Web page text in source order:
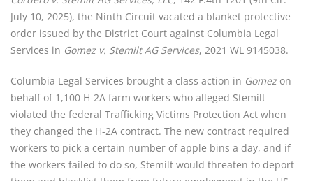
July 10, 2025), the Ninth Circuit vacated a blanket protective
order issued by the District Court against Columbia Legal
Services in Gomez v. Stemilt AG Services, 2021 WL 9145038.
Columbia Legal Services brought a class action in Gomezon
behalf of 1,100 H-2A farm workers who alleged Stemilt
violated the federal Trafficking Victims Protection Act when
they changed the H-2A contract. The new contract required
workers to pick a certain number of apple bins a day, and if
the workers failed to do so, Stemilt would threaten to deport